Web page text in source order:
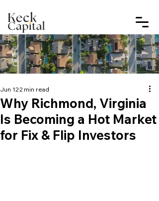
Why Richmond, Virginia
Is Becoming a Hot Market
for Fix & Flip Investors
Jun 122 min read